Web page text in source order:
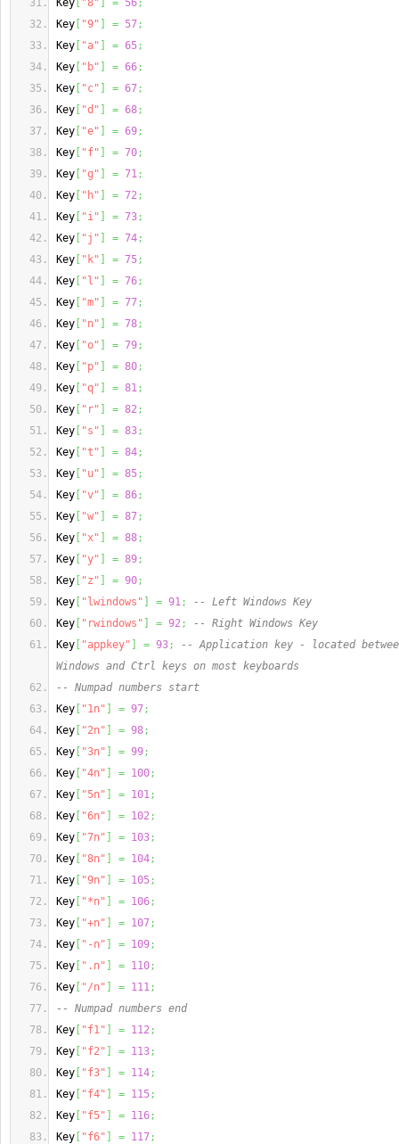
Key
"8" = 56;
Key
"9" = 57;
Key
"a" = 65;
Key
"b" = 66;
Key
"c" = 67;
Key
"d" = 68;
Key
"e" = 69;
Key
"f" = 70;
Key
"g" = 71;
Key
"h" = 72;
Key
"i" = 73;
Key
"j" = 74;
Key
"k" = 75;
Key
"l" = 76;
Key
"m" = 77;
Key
"n" = 78;
Key
"o" = 79;
Key
"p" = 80;
Key
"q" = 81;
Key
"r" = 82;
Key
"s" = 83;
Key
"t" = 84;
Key
"u" = 85;
Key
"v" = 86;
Key
"w" = 87;
Key
"x" = 88;
Key
"y" = 89;
Key
"z" = 90;
Key
"lwindows" = 91;
-- Left Windows Key
Key
"rwindows" = 92;
-- Right Windows Key
Key
"appkey" = 93;
-- Application key - located
Windows and Ctrl keys on most keyboards
-- Numpad numbers start
Key
"1n" = 97;
Key
"2n" = 98;
Key
"3n" = 99;
Key
"4n" = 100;
Key
"5n" = 101;
Key
"6n" = 102;
Key
"7n" = 103;
Key
"8n" = 104;
Key
"9n" = 105;
Key
"*n" = 106;
Key
"+n" = 107;
Key
"-n" = 109;
Key
".n" = 110;
Key
"/n" = 111;
-- Numpad numbers end
Key
"f1" = 112;
Key
"f2" = 113;
Key
"f3" = 114;
Key
"f4" = 115;
Key
"f5" = 116;
Key
"f6" = 117;